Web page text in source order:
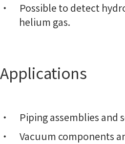
Possible to detect
helium gas.
Applications
Piping assemblies and
Vacuum components